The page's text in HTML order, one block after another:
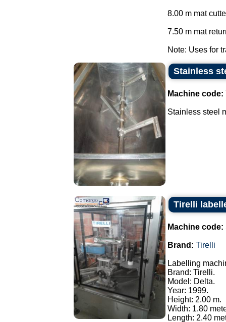
8.00 m mat
7.50 m mat
Note: Uses for
Stainless
Machine code:
Stainless steel
Tirelli
Machine code:
Brand: Tirelli
Labelling
Brand: Tirelli.
Model: Delta.
Year: 1999.
Height: 2.00 m.
Width: 1.80
Length: 2.40